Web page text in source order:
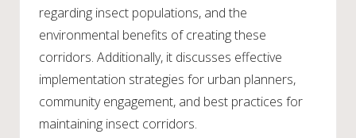
regarding insect populations, and the
environmental benefits of creating these
corridors. Additionally, it discusses effective
implementation strategies for urban planners,
community engagement, and best practices for
maintaining insect corridors.